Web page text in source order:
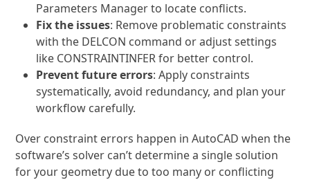
Parameters Manager to locate conflicts.
Fix the issues: Remove problematic constraints
with the DELCON command or adjust settings
like CONSTRAINTINFERfor better control.
Prevent future errors: Apply constraints
systematically, avoid redundancy, and plan your
workflow carefully.
Over constraint errors happen in AutoCAD when the
software’s solver can’t determine a single solution
for your geometry due to too many or conflicting